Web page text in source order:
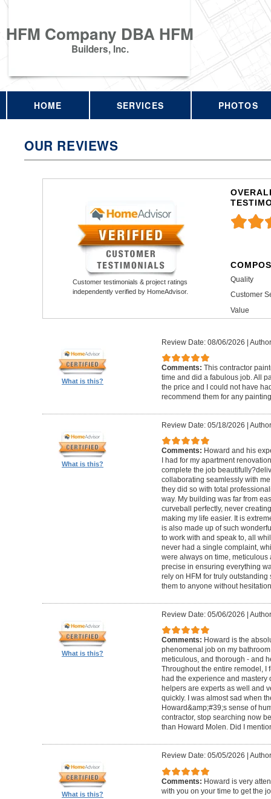
HFM Company DBA HFM
Builders, Inc.
HOME SERVICES PHOTOS
OUR REVIEWS
Customer testimonials & project ratings
independently verified by HomeAdvisor.
Quality
Customer
Value
What is this?
Review Date: 08/06/2026 |
Comments: This contractor
time and did a fabulous job. All
the price and I could not have
recommend them for any
What is this?
Review Date: 05/18/2026 |
Comments: Howard and his
I had for my apartment
complete the job
collaborating seamlessly with
they did so with total
way. My building was far from
curveball perfectly, never
making my life easier. It is
is also made up of such
to work with and speak to, all
never had a single complaint,
were always on time,
precise in ensuring everything
rely on HFM for truly
them to anyone without
What is this?
Review Date: 05/06/2026 |
Comments: Howard is the
phenomenal job on my
meticulous, and thorough - and
Throughout the entire remodel, I
had the experience and mastery
helpers are experts as well and
quickly. I was almost sad when
Howard&amp;#39;s sense of
contractor, stop searching now
than Howard Molen. Did I
What is this?
Review Date: 05/05/2026
Comments: Howard is very
with you on your time to get the